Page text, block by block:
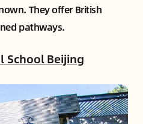
They offer British
pathways.
Beijing